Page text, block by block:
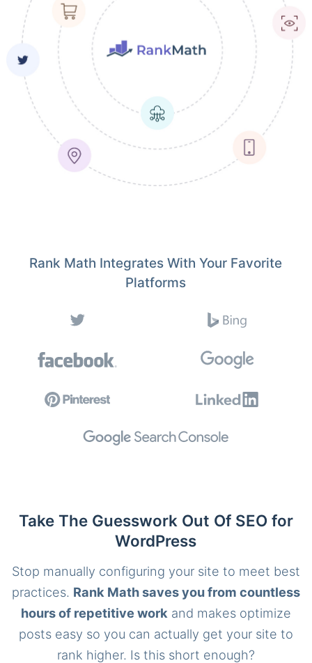
Rank Math Integrates With Your Favorite
Platforms
Take The Guesswork Out Of SEO for
WordPress
Stop manually configuring your site to meet best
practices. Rank Math saves you from countless
hours of repetitive work and makes optimize
posts easy so you can actually get your site to
rank higher. Is this short enough?